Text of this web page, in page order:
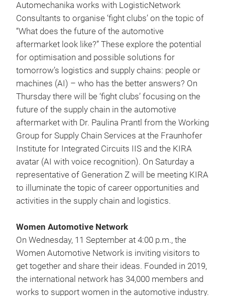
Automechanika works with LogisticNetwork
Consultants to organise ‘fight clubs’ on the topic of
“What does the future of the automotive
aftermarket look like?” These explore the potential
for optimisation and possible solutions for
tomorrow’s logistics and supply chains: people or
machines (AI) – who has the better answers? On
Thursday there will be ‘fight clubs’ focusing on the
future of the supply chain in the automotive
aftermarket with Dr. Paulina Prantl from the Working
Group for Supply Chain Services at the Fraunhofer
Institute for Integrated Circuits IIS and the KIRA
avatar (AI with voice recognition). On Saturday a
representative of Generation Z will be meeting KIRA
to illuminate the topic of career opportunities and
activities in the supply chain and logistics.
Women Automotive Network
On Wednesday, 11 September at 4:00 p.m., the
Women Automotive Network is inviting visitors to
get together and share their ideas. Founded in 2019,
the international network has 34,000 members and
works to support women in the automotive industry.